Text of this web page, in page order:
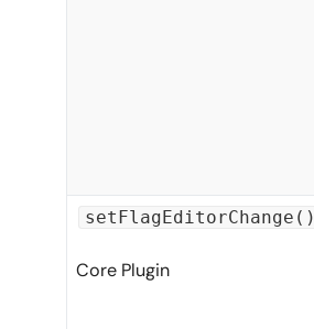
setFlagEditorChange()
Core Plugin